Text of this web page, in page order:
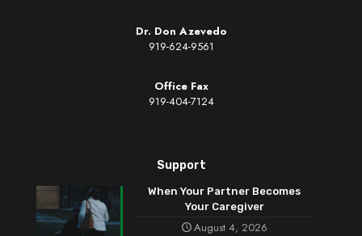
Dr. Don Azevedo
919-624-9561
Office Fax
919-404-7124
Support
When Your Partner Becomes
Your Caregiver
August 4, 2026